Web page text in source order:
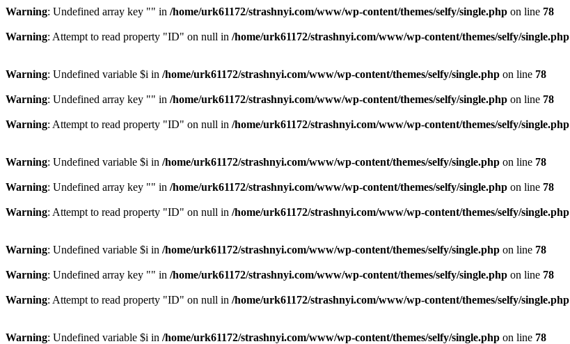
Warning: Undefined array key "" in /home/urk61172/strashnyi.com/www/wp-content/themes/selfy/single.php on line 78
Warning: Attempt to read property "ID" on null in /home/urk61172/strashnyi.com/www/wp-content/themes/selfy/single.php
Warning: Undefined variable $i in /home/urk61172/strashnyi.com/www/wp-content/themes/selfy/single.php on line 78
Warning: Undefined array key "" in /home/urk61172/strashnyi.com/www/wp-content/themes/selfy/single.php on line 78
Warning: Attempt to read property "ID" on null in /home/urk61172/strashnyi.com/www/wp-content/themes/selfy/single.php
Warning: Undefined variable $i in /home/urk61172/strashnyi.com/www/wp-content/themes/selfy/single.php on line 78
Warning: Undefined array key "" in /home/urk61172/strashnyi.com/www/wp-content/themes/selfy/single.php on line 78
Warning: Attempt to read property "ID" on null in /home/urk61172/strashnyi.com/www/wp-content/themes/selfy/single.php
Warning: Undefined variable $i in /home/urk61172/strashnyi.com/www/wp-content/themes/selfy/single.php on line 78
Warning: Undefined array key "" in /home/urk61172/strashnyi.com/www/wp-content/themes/selfy/single.php on line 78
Warning: Attempt to read property "ID" on null in /home/urk61172/strashnyi.com/www/wp-content/themes/selfy/single.php
Warning: Undefined variable $i in /home/urk61172/strashnyi.com/www/wp-content/themes/selfy/single.php on line 78